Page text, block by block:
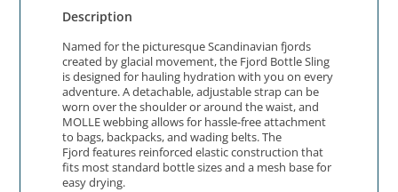
Description
Named for the picturesque Scandinavian fjords
created by glacial movement, the Fjord Bottle Sling
is designed for hauling hydration with you on every
adventure. A detachable, adjustable strap can be
worn over the shoulder or around the waist, and
MOLLE webbing allows for hassle-free attachment
to bags, backpacks, and wading belts. The
Fjord features reinforced elastic construction that
fits most standard bottle sizes and a mesh base for
easy drying.